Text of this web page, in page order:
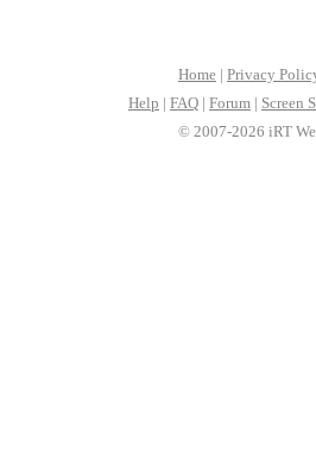
Home | Privacy
Help | FAQ | Forum | Screen
© 2007-2026 iRT